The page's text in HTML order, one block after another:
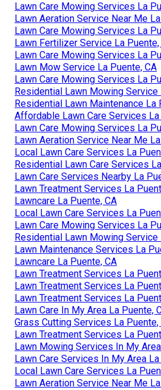
Lawn Care Mowing Services La
Lawn Aeration Service Near Me
Lawn Care Mowing Services La
Lawn Fertilizer Service La Puente,
Lawn Care Mowing Services La
Lawn Mow Service La Puente, CA
Lawn Care Mowing Services La
Residential Lawn Mowing Service
Residential Lawn Maintenance La
Affordable Lawn Care Services La
Lawn Care Mowing Services La
Lawn Aeration Service Near Me
Local Lawn Care Services La
Residential Lawn Care Services
Lawn Care Services Nearby La
Lawn Treatment Services La
Lawncare La Puente, CA
Local Lawn Care Services La
Lawn Care Mowing Services La
Residential Lawn Mowing Service
Lawn Maintenance Services La
Lawncare La Puente, CA
Lawn Treatment Services La
Lawn Treatment Services La
Lawn Treatment Services La
Lawn Care In My Area La Puente,
Grass Cutting Services La Puente,
Lawn Treatment Services La
Lawn Mowing Services In My
Lawn Care Services In My Area
Local Lawn Care Services La
Lawn Aeration Service Near Me